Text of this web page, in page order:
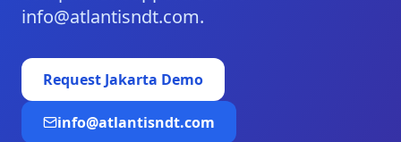
info@atlantisndt.com.
Request Jakarta Demo
info@atlantisndt.com